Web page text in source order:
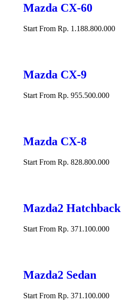
Mazda CX-60
Start From Rp. 1.188.800.000
Mazda CX-9
Start From Rp. 955.500.000
Mazda CX-8
Start From Rp. 828.800.000
Mazda2 Hatchback
Start From Rp. 371.100.000
Mazda2 Sedan
Start From Rp. 371.100.000